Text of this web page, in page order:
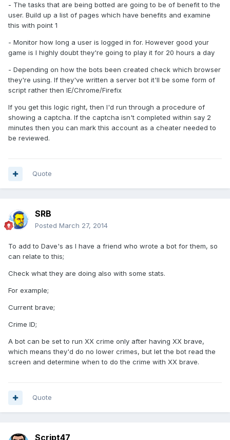
- The tasks that are being botted are going to be of benefit to the
user. Build up a list of pages which have benefits and examine
this with point 1
- Monitor how long a user is logged in for. However good your
game is I highly doubt they're going to play it for 20 hours a day
- Depending on how the bots been created check which browser
they're using. If they've written a server bot it'll be some form of
script rather then IE/Chrome/Firefix
If you get this logic right, then I'd run through a procedure of
showing a captcha. If the captcha isn't completed within say 2
minutes then you can mark this account as a cheater needed to
be reviewed.
Quote
SRB
Posted March 27, 2014
To add to Dave's as I have a friend who wrote a bot for them, so
can relate to this;
Check what they are doing also with some stats.
For example;
Current brave;
Crime ID;
A bot can be set to run XX crime only after having XX brave,
which means they'd do no lower crimes, but let the bot read the
screen and determine when to do the crime with XX brave.
Quote
Script47